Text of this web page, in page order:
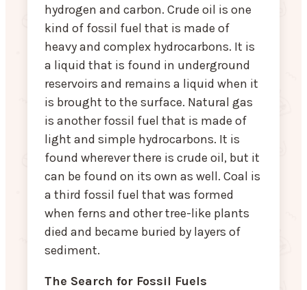
hydrogen and carbon. Crude oil is one
kind of fossil fuel that is made of
heavy and complex hydrocarbons. It is
a liquid that is found in underground
reservoirs and remains a liquid when it
is brought to the surface. Natural gas
is another fossil fuel that is made of
light and simple hydrocarbons. It is
found wherever there is crude oil, but it
can be found on its own as well. Coal is
a third fossil fuel that was formed
when ferns and other tree-like plants
died and became buried by layers of
sediment.
The Search for Fossil Fuels